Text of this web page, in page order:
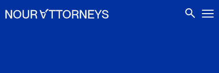
CONTACTS